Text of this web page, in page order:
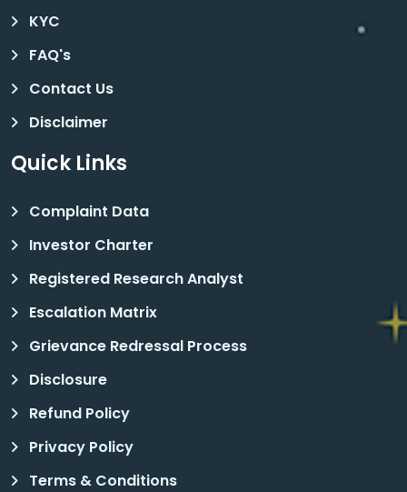
KYC
FAQ's
Contact Us
Disclaimer
Quick Links
Complaint Data
Investor Charter
Registered Research Analyst
Escalation Matrix
Grievance Redressal Process
Disclosure
Refund Policy
Privacy Policy
Terms & Conditions